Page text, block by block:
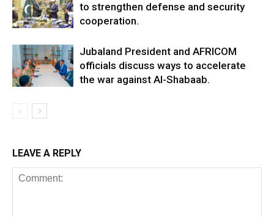
to strengthen defense and security
cooperation.
Jubaland President and AFRICOM
officials discuss ways to accelerate
the war against Al-Shabaab.
LEAVE A REPLY